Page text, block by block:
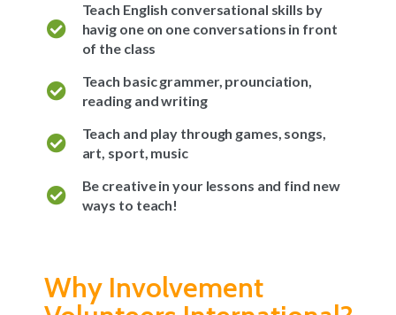
Teach English conversational skills by
havig one on one conversations in front
of the class
Teach basic grammer, prounciation,
reading and writing
Teach and play through games, songs,
art, sport, music
Be creative in your lessons and find new
ways to teach!
Why Involvement